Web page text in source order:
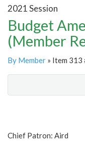
2021 Session
Budget
(Member
By Member » Item 313
Chief Patron: Aird